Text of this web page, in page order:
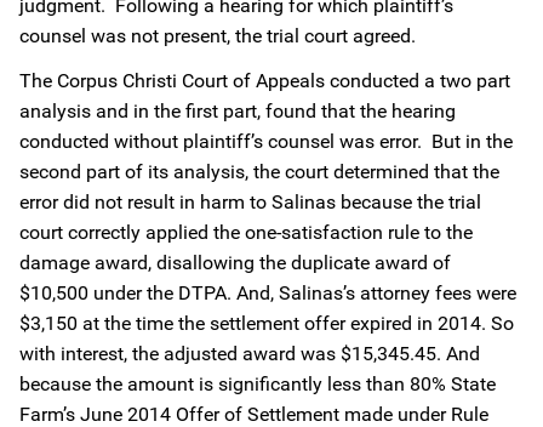
judgment. Following a hearing for which plaintiff’s
counsel was not present, the trial court agreed.
The Corpus Christi Court of Appeals conducted a two part
analysis and in the first part, found that the hearing
conducted without plaintiff’s counsel was error. But in the
second part of its analysis, the court determined that the
error did not result in harm to Salinas because the trial
court correctly applied the one-satisfaction rule to the
damage award, disallowing the duplicate award of
$10,500 under the DTPA. And, Salinas’s attorney fees were
$3,150 at the time the settlement offer expired in 2014. So
with interest, the adjusted award was $15,345.45. And
because the amount is significantly less than 80% State
Farm’s June 2014 Offer of Settlement made under Rule